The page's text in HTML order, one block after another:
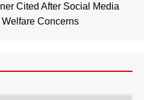
Cited After Social Media
Concerns